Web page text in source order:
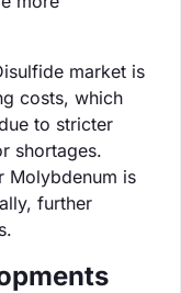
market is
costs, which
to stricter
shortages.
Molybdenum is
further